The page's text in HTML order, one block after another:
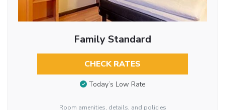
Family Standard
CHECK RATES
Today’s Low Rate
Room amenities, details, and policies